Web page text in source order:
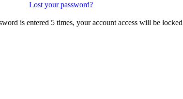
Lost your password?
is entered 5 times, your account access will be